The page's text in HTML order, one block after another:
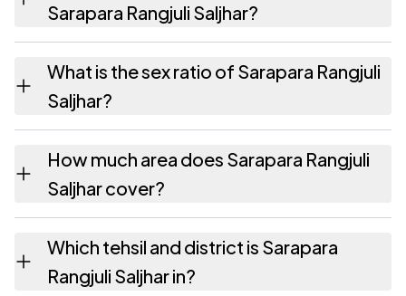
Sarapara Rangjuli Saljhar?
males and 183 females as recorded in the
2011 census.
What is the sex ratio of Sarapara Rangjuli
Saljhar?
Rangjuli Saljhar has about 1017 females for
every 1000 males.
How much area does Sarapara Rangjuli
Saljhar cover?
hectares hectares as recorded in the census.
Which tehsil and district is Sarapara
Rangjuli Saljhar in?